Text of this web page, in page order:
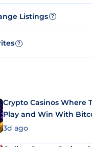
Listings ?
?
Crypto Casinos Where
Play and Win With
3d ago